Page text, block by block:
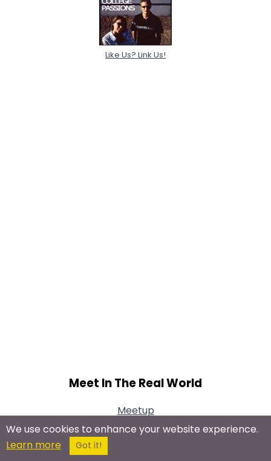
Like Us? Link Us!
Meet In The Real World
Meetup
We use cookies to enhance your website experience.
Learn more
Got it!